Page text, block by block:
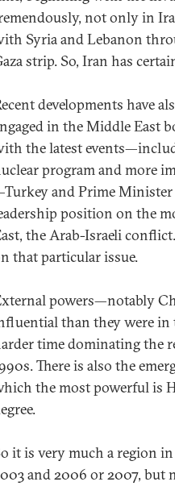
not only in
Syria and Lebanon
strip. So, Iran has
developments have
in the Middle East
the latest
program and more
and Prime Minister
position on the
the Arab-Israeli
that particular issue.
powers—notably
than they were in
time dominating the
There is also the
the most powerful is
it is very much a region
and 2006 or 2007, but